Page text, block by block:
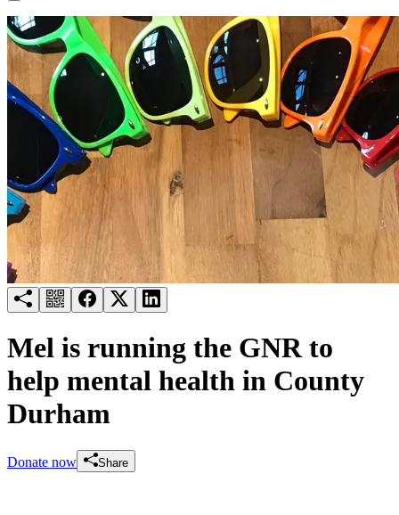
Try for free
Mel is running the GNR to
help mental health in County
Durham
Donate now Share